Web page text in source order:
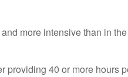
more intensive than in
40 or more hours